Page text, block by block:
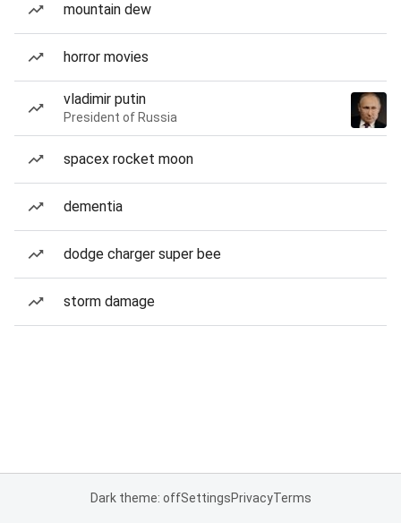
mountain dew
horror movies
vladimir putin
President of Russia
spacex rocket moon
dementia
dodge charger super bee
storm damage
Dark theme: offSettingsPrivacyTerms